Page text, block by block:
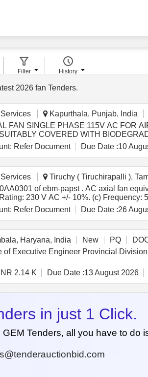
2026fan Tenders.
Kapurthala, Punjab, India
COVERED WITH
E ECO- FRIENDLY.EACH
NO, DRG/SPEC NO, QTY, FIRMS
] [Quantity Tolerance (+/-): 5
Refer Document Due Date :10
Tiruchy ( Tiruchirapalli ),
W2S130AA0301 of ebm-papst make with following
230 V AC +/- 10%. (c)
(g) Housing: Die-cast aluminum. (h)
center-to-center distance of 162 mm,
(S1), suita ble for 24x7 operation.
with auto-reset, internally
Refer Document Due Date :26
Haryana, India New PQ
Executive Engineer Provincial
INR 2.14 K Due Date :13 August 2026
in just 1 Click.
Tenders, all you have to do
Filter History